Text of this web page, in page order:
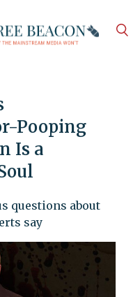
Pooping
Is a
questions about
say